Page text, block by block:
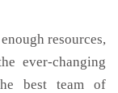
resources,
ever-changing
best team of